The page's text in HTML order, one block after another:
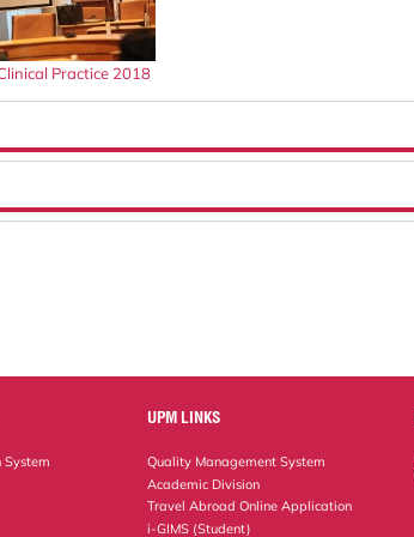
Practice 2018
UPM LINKS
Quality Management System
Academic Division
Travel Abroad Online Application
i-GIMS (Student)